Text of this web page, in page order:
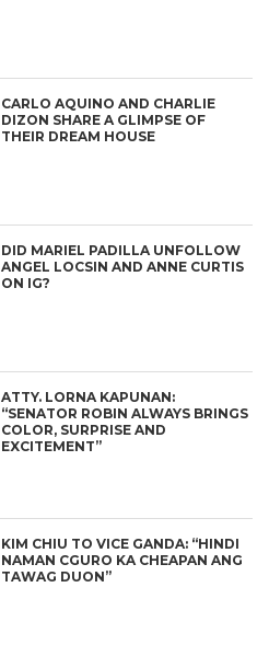
CARLO AQUINO AND CHARLIE
DIZON SHARE A GLIMPSE OF
THEIR DREAM HOUSE
DID MARIEL PADILLA UNFOLLOW
ANGEL LOCSIN AND ANNE CURTIS
ON IG?
ATTY. LORNA KAPUNAN:
“SENATOR ROBIN ALWAYS BRINGS
COLOR, SURPRISE AND
EXCITEMENT”
KIM CHIU TO VICE GANDA: “HINDI
NAMAN CGURO KA CHEAPAN ANG
TAWAG DUON”